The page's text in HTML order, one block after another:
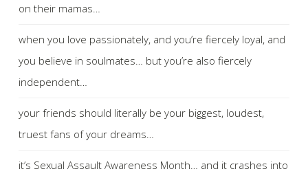
on their mamas…
when you love passionately, and you’re fiercely loyal, and
you believe in soulmates… but you’re also fiercely
independent…
your friends should literally be your biggest, loudest,
truest fans of your dreams…
it’s Sexual Assault Awareness Month… and it crashes into